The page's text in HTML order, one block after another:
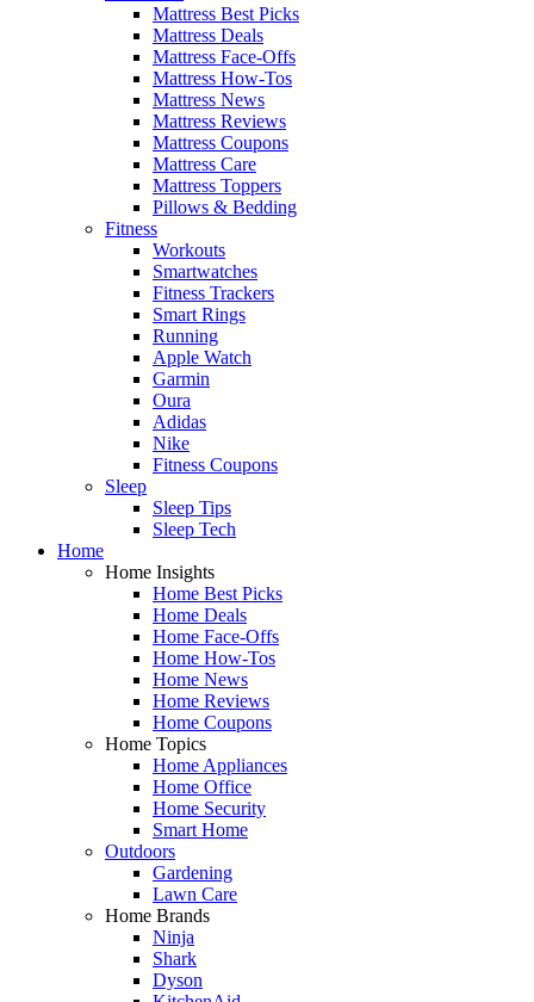
Mattress Best Picks
Mattress Deals
Mattress Face-Offs
Mattress How-Tos
Mattress News
Mattress Reviews
Mattress Coupons
Mattress Care
Mattress Toppers
Pillows & Bedding
Fitness
Workouts
Smartwatches
Fitness Trackers
Smart Rings
Running
Apple Watch
Garmin
Oura
Adidas
Nike
Fitness Coupons
Sleep
Sleep Tips
Sleep Tech
Home
Home Insights
Home Best Picks
Home Deals
Home Face-Offs
Home How-Tos
Home News
Home Reviews
Home Coupons
Home Topics
Home Appliances
Home Office
Home Security
Smart Home
Outdoors
Gardening
Lawn Care
Home Brands
Ninja
Shark
Dyson